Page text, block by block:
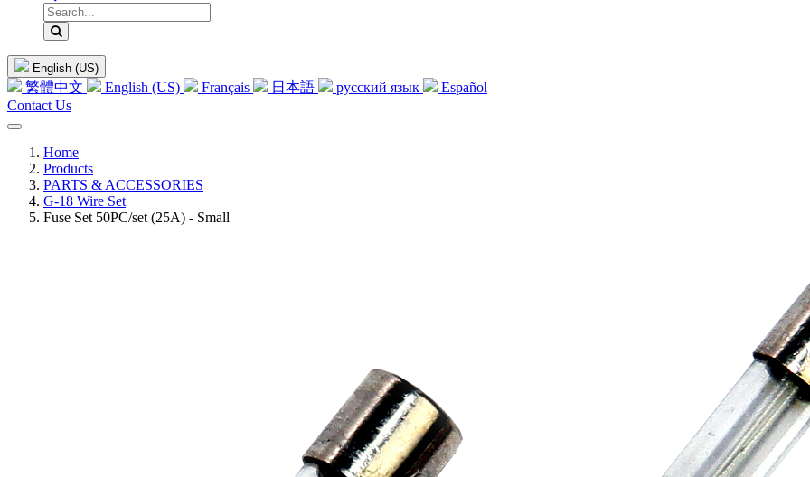
English (US)
繁體中文 English (US) Français 日本語 русский язык
Español
Contact Us
Home
Products
PARTS & ACCESSORIES
G-18 Wire Set
Fuse Set 50PC/set (25A) - Small